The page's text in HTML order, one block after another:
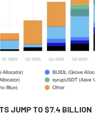
JUMP TO $7.4 BILLION